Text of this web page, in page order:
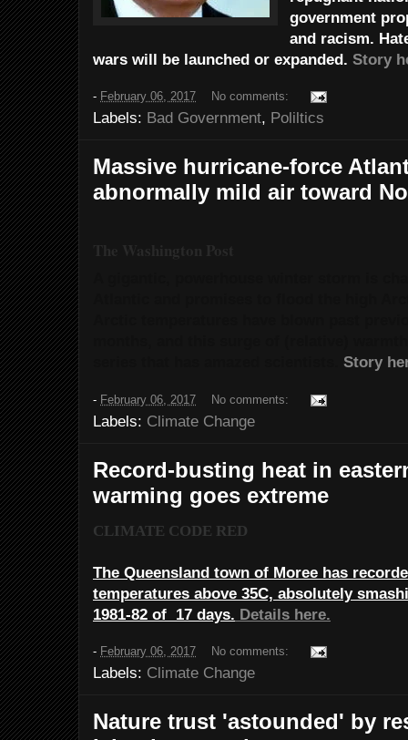
government
and racism.
wars will be launched or expanded. Story
- February 06, 2017 No comments:
Labels: Bad Government, Poliltics
Massive hurricane-force
abnormally mild air toward
Story
- February 06, 2017 No comments:
Labels: Climate Change
Record-busting heat in
warming goes extreme
CLIMATE CODE RED
The Queensland town of Moree has
temperatures above 35C, absolutely
1981-82 of 17 days. Details here.
- February 06, 2017 No comments:
Labels: Climate Change
Nature trust 'astounded' by